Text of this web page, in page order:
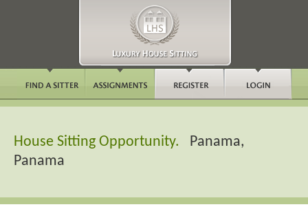
House Sitting Opportunity. Panama,
Panama